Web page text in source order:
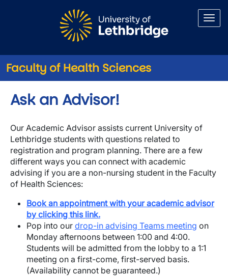
Faculty of Health Sciences
Ask an Advisor!
Our Academic Advisor assists current University of
Lethbridge students with questions related to
registration and program planning. There are a few
different ways you can connect with academic
advising if you are a non-nursing student in the Faculty
of Health Sciences:
Book an appointment with your academic advisor
by clicking this link.
Pop into our drop-in advising Teams meeting on
Monday afternoons between 1:00 and 4:00.
Students will be admitted from the lobby to a 1:1
meeting on a first-come, first-served basis.
(Availability cannot be guaranteed.)